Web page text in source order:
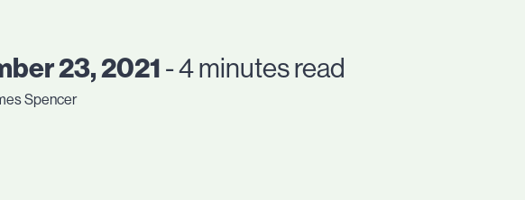
23, 2021 - 4 minutes read
Spencer